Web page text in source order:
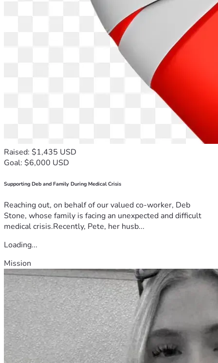
Raised: $1,435 USD
Goal: $6,000 USD
Supporting Deb and Family During Medical Crisis
Reaching out, on behalf of our valued co-worker, Deb
Stone, whose family is facing an unexpected and difficult
medical crisis.Recently, Pete, her husb...
Loading...
Mission